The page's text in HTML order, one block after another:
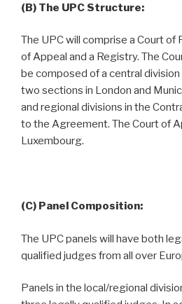
(B) The UPC Structure:
The UPC will comprise a Court of
of Appeal and a Registry. The
be composed of a central division
two sections in London and
and regional divisions in the
to the Agreement. The Court of
Luxembourg.
(C) Panel Composition:
The UPC panels will have both
qualified judges from all over
Panels in the local/regional